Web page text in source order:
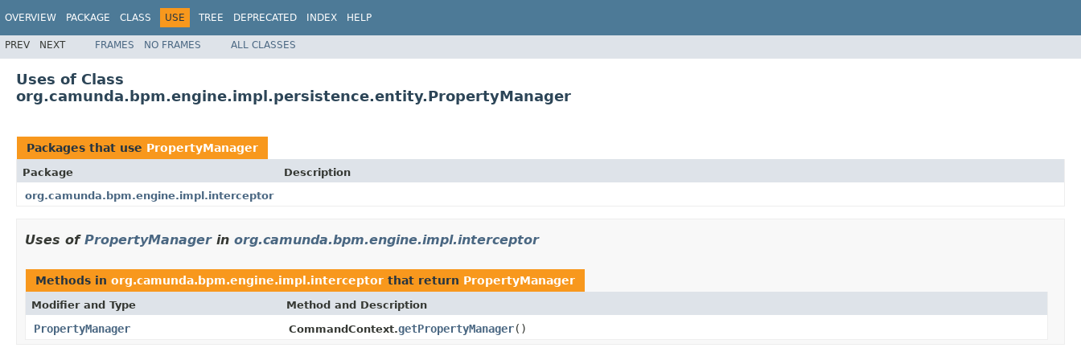
OVERVIEW PACKAGE CLASS USE TREE DEPRECATED INDEX HELP
PREV NEXT FRAMES NO FRAMES ALL CLASSES
Uses of Class
org.camunda.bpm.engine.impl.persistence.entity.PropertyManager
Packages that use PropertyManager
Package
Description
org.camunda.bpm.engine.impl.interceptor
Uses of PropertyManagerin org.camunda.bpm.engine.impl.interceptor
Methods in org.camunda.bpm.engine.impl.interceptor that return PropertyManager
Modifier and Type Method and Description
PropertyManager CommandContext.getPropertyManager()